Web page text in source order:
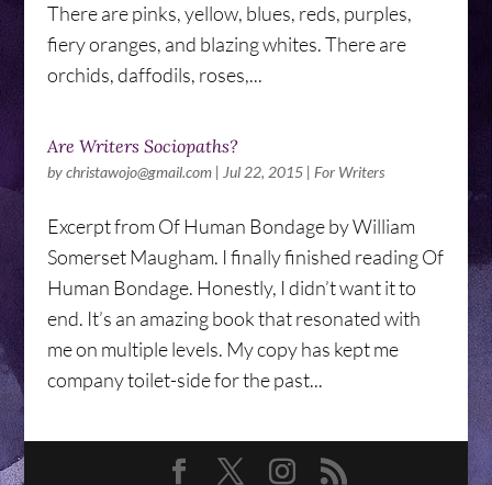
There are pinks, yellow, blues, reds, purples,
fiery oranges, and blazing whites. There are
orchids, daffodils, roses,...
Are Writers Sociopaths?
bychristawojo@gmail.com| Jul 22, 2015| For Writers
Excerpt from Of Human Bondage by William
Somerset Maugham. I finally finished reading Of
Human Bondage. Honestly, I didn’t want it to
end. It’s an amazing book that resonated with
me on multiple levels. My copy has kept me
company toilet-side for the past...